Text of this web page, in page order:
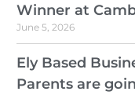
Winner at
June 5, 2026
Ely Based
Parents are